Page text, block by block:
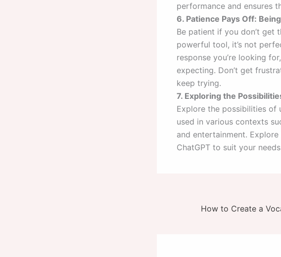
performance and ensures
6. Patience Pays Off:
Be patient if you don’t get
powerful tool, it’s not
response you’re looking
expecting. Don’t get
keep trying.
7. Exploring the
Explore the possibilities of
used in various contexts
and entertainment.
ChatGPT to suit your